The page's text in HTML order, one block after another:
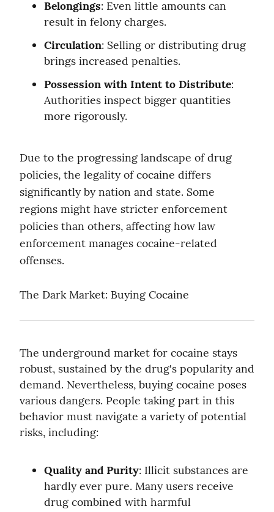
Belongings: Even little amounts can
result in felony charges.
Circulation: Selling or distributing drug
brings increased penalties.
Possession with Intent to Distribute:
Authorities inspect bigger quantities
more rigorously.
Due to the progressing landscape of drug
policies, the legality of cocaine differs
significantly by nation and state. Some
regions might have stricter enforcement
policies than others, affecting how law
enforcement manages cocaine-related
offenses.
The Dark Market: Buying Cocaine
The underground market for cocaine stays
robust, sustained by the drug's popularity and
demand. Nevertheless, buying cocaine poses
various dangers. People taking part in this
behavior must navigate a variety of potential
risks, including:
Quality and Purity: Illicit substances are
hardly ever pure. Many users receive
drug combined with harmful